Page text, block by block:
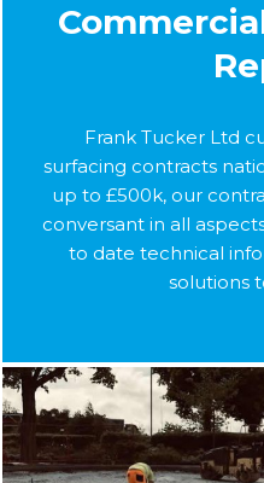
Frank Tucker Ltd
surfacing contracts
up to £500k, our
conversant in all
to date technical
solutions